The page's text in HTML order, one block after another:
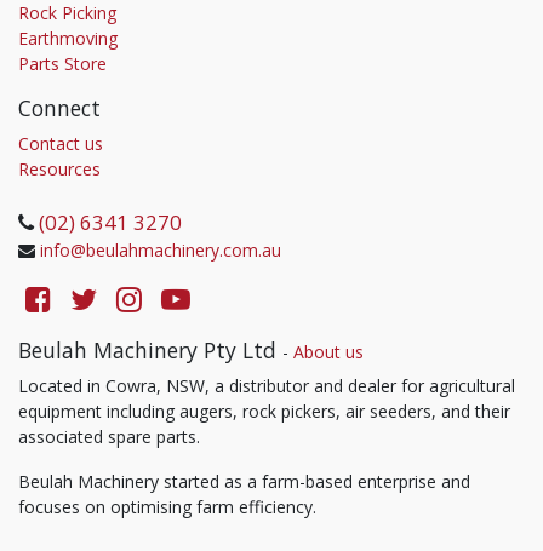
Rock Picking
Earthmoving
Parts Store
Connect
Contact us
Resources
(02) 6341 3270
info@beulahmachinery.com.au
Beulah Machinery Pty Ltd - About us
Located in Cowra, NSW, a distributor and dealer for agricultural
equipment including augers, rock pickers, air seeders, and their
associated spare parts.
Beulah Machinery started as a farm-based enterprise and
focuses on optimising farm efficiency.